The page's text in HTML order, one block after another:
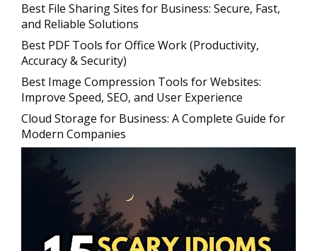
Best File Sharing Sites for Business: Secure, Fast,
and Reliable Solutions
Best PDF Tools for Office Work (Productivity,
Accuracy & Security)
Best Image Compression Tools for Websites:
Improve Speed, SEO, and User Experience
Cloud Storage for Business: A Complete Guide for
Modern Companies